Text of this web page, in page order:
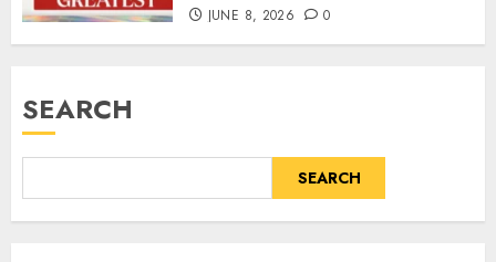
JUNE 8, 2026 0
SEARCH
SEARCH